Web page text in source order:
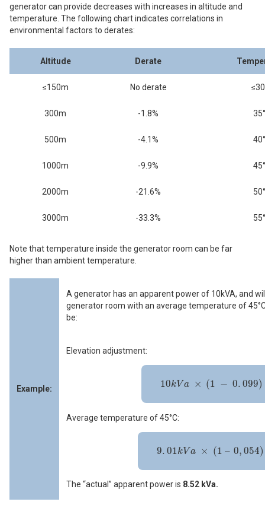
generator can provide decreases with increases in altitude and
temperature. The following chart indicates correlations in
environmental factors to derates:
Altitude Derate
≤150m No derate
300m -1.8%
500m -4.1%
1000m -9.9%
2000m -21.6%
3000m -33.3%
Note that temperature inside the generator room can be far
higher than ambient temperature.
Example:
A generator has an apparent power of 10kVA, and
generator room with an average temperature of
be:
Elevation adjustment:
10kV a × (1 − 0. 099)
10
Average temperature of 45°C:
9. 01kV a × (1 – 0, 054)
9
The “actual” apparent power is 8.52 kVa.